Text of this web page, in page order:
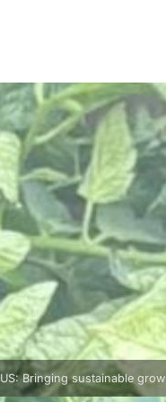
US: Bringing sustainable